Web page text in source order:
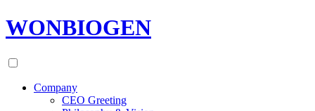
WONBIOGEN
Company
CEO Greeting